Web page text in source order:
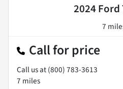
2024
7
Call for price
Call us at(800) 783-3613
7 miles